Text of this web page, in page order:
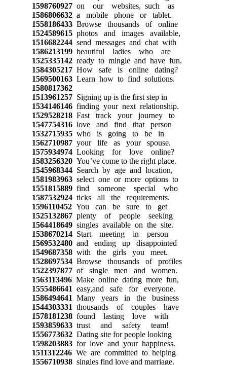
1598760927on our websites, such as
1586806632a mobile phone or tablet.
1558186433Browse thousands of online
1524589615photos and images available,
1516682244send messages and chat with
1586213199beautiful ladies who are
1525335142ready to mingle and have fun.
1584305217How safe is online dating?
1569500163Learn how to find solutions.
1580817362
1513961257Signing up is the first step in
1534146146finding your next relationship.
1529528218Fast track your journey to
1547754316love and find that person
1532715935who is going to be in
1562710987your life as your spouse.
1575934974Looking for love online?
1583256320You’ve come to the right place.
1545968344Search by age and location,
1581983963select one or more options to
1551815889find someone special who
1587532924ticks all the requirements.
1596110452You can be sure to get
1525132867plenty of people seeking
1564418649singles available on the site.
1538670214Start meeting in person
1569532480and ending up disappointed
1549687358with the girls you meet.
1528697534Browse thousands of profiles
1522397877of single men and women.
1563113496Make online dating more fun,
1555486641 easy,and safe for everyone.
1586494641 Many years in the business
1544303331 thousands of couples have
1578181238found lasting love with
1593859633trust and safety team!
1556773632Dating site for people looking
1598203883for love and your happiness.
1511312246We are committed to helping
1556710938singles find love and marriage.